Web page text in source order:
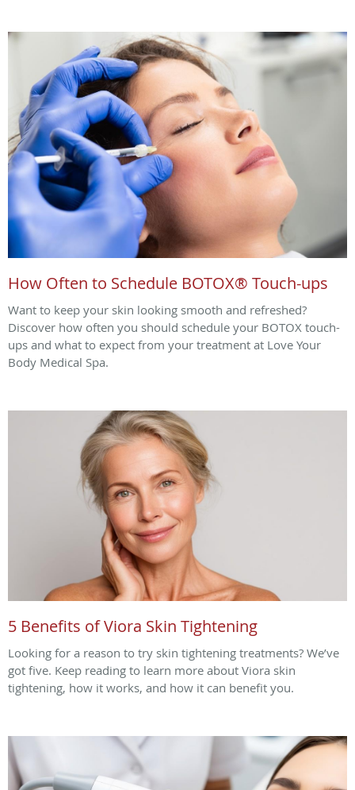
How Often to Schedule BOTOX® Touch-ups
Want to keep your skin looking smooth and refreshed?
Discover how often you should schedule your BOTOX touch-
ups and what to expect from your treatment at Love Your
Body Medical Spa.
5 Benefits of Viora Skin Tightening
Looking for a reason to try skin tightening treatments? We’ve
got five. Keep reading to learn more about Viora skin
tightening, how it works, and how it can benefit you.